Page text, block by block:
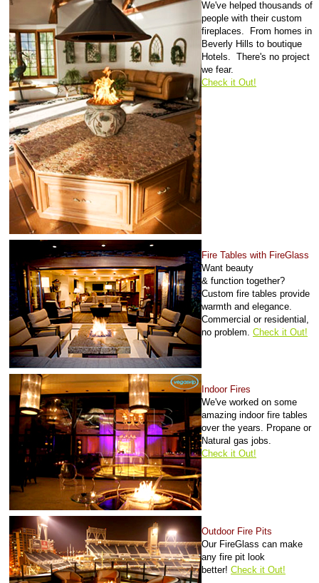
We've helped thousands of
people with their custom
fireplaces. From homes in
Beverly Hills to boutique
Hotels. There's no project
we fear.
Check it Out!
Fire Tables with FireGlass
Want beauty
& function together?
Custom fire tables provide
warmth and elegance.
Commercial or residential,
no problem. Check it Out!
Indoor Fires
We've worked on some
amazing indoor fire tables
over the years. Propane or
Natural gas jobs.
Check it Out!
Outdoor Fire Pits
Our FireGlass can make
any fire pit look
better! Check it Out!